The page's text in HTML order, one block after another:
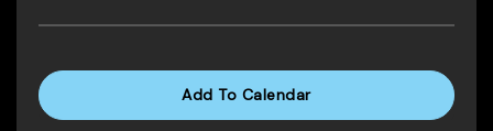
Add To Calendar